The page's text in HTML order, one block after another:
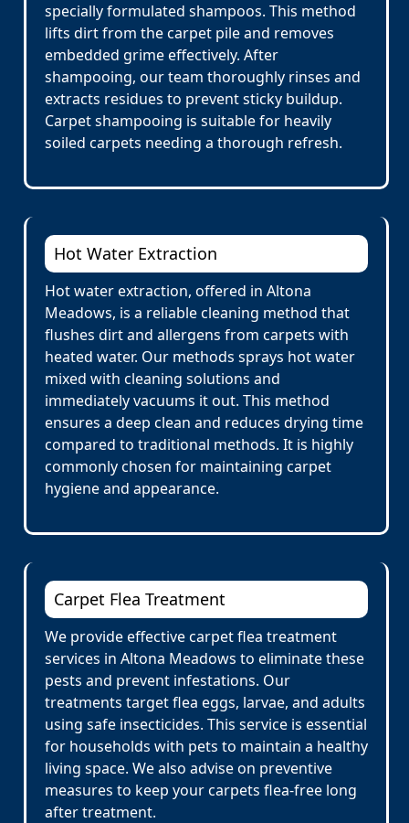
specially formulated shampoos. This method
lifts dirt from the carpet pile and removes
embedded grime effectively. After
shampooing, our team thoroughly rinses and
extracts residues to prevent sticky buildup.
Carpet shampooing is suitable for heavily
soiled carpets needing a thorough refresh.
Hot Water Extraction
Hot water extraction, offered in Altona
Meadows, is a reliable cleaning method that
flushes dirt and allergens from carpets with
heated water. Our methods sprays hot water
mixed with cleaning solutions and
immediately vacuums it out. This method
ensures a deep clean and reduces drying time
compared to traditional methods. It is highly
commonly chosen for maintaining carpet
hygiene and appearance.
Carpet Flea Treatment
We provide effective carpet flea treatment
services in Altona Meadows to eliminate these
pests and prevent infestations. Our
treatments target flea eggs, larvae, and adults
using safe insecticides. This service is essential
for households with pets to maintain a healthy
living space. We also advise on preventive
measures to keep your carpets flea-free long
after treatment.